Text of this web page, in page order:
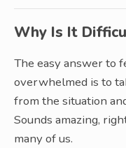
Why Is It
The easy answer to
overwhelmed is to
from the situation
Sounds amazing,
many of us.